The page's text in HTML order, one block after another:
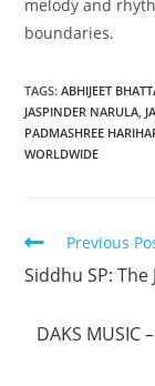
melody and
boundaries.
TAGS:ABHIJEET
JASPINDER NARULA,
PADMASHREE
WORLDWIDE
Previous
Siddhu SP:
DAKS